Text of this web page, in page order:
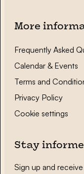
More
Frequently Asked
Calendar & Events
Terms and
Privacy Policy
Cookie settings
Stay
Sign up and